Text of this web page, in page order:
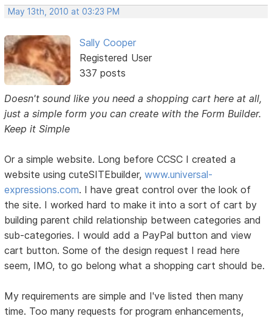
May 13th, 2010 at 03:23 PM
Sally Cooper
Registered User
337 posts
Doesn't sound like you need a shopping cart here at all,
just a simple form you can create with the Form Builder.
Keep it Simple
Or a simple website. Long before CCSC I created a
website using cuteSITEbuilder,www.universal-
expressions.com. I have great control over the look of
the site. I worked hard to make it into a sort of cart by
building parent child relationship between categories and
sub-categories. I would add a PayPal button and view
cart button. Some of the design request I read here
seem, IMO, to go belong what a shopping cart should be.
My requirements are simple and I've listed then many
time. Too many requests for program enhancements,